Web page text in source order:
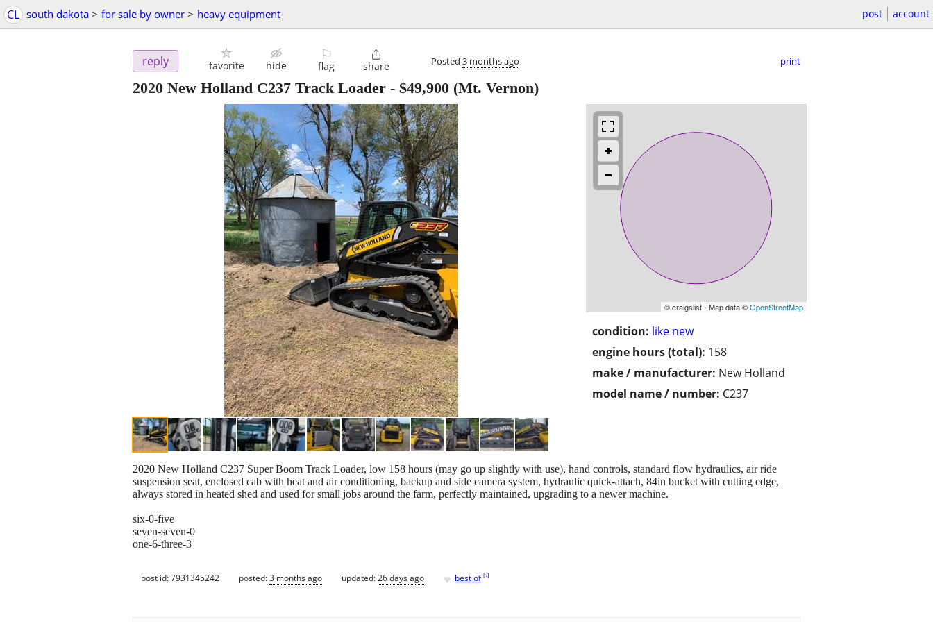
CL south dakota > for sale by owner > heavy equipment post account
reply favorite hide
⚐
flag

share Posted 3 months ago print
2020 New Holland C237 Track Loader - $49,900 (Mt. Vernon)
© craigslist - Map data ©OpenStreetMap
condition: like new
engine hours (total): 158
make / manufacturer: New Holland
model name / number: C237
2020 New Holland C237 Super Boom Track Loader, low 158 hours (may go up slightly with use), hand controls, standard flow hydraulics, air ride
suspension seat, enclosed cab with heat and air conditioning, backup and side camera system, hydraulic quick-attach, 84in bucket with cutting edge,
always stored in heated shed and used for small jobs around the farm, perfectly maintained, upgrading to a newer machine.
six-0-five
seven-seven-0
one-6-three-3
post id: 7931345242 posted:3 months ago updated:26 days ago ♥ best of [?]